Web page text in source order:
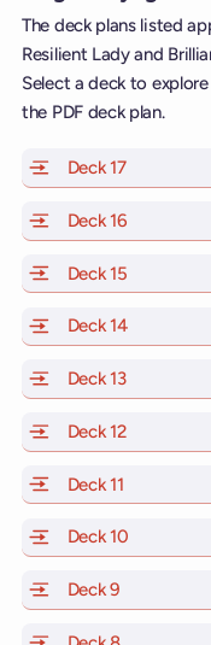
The deck plans listed
Resilient Lady and
Select a deck to
the PDF deck plan.
Deck 17of Scarlet
Deck 16
Deck 15
Deck 14of Scarlet
Deck 13of Scarlet
Deck 12of Scarlet
Deck 11
Deck 10
Deck 9